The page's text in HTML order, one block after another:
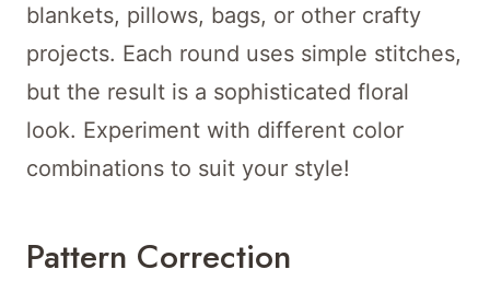
blankets, pillows, bags, or other crafty
projects. Each round uses simple stitches,
but the result is a sophisticated floral
look. Experiment with different color
combinations to suit your style!
Pattern Correction